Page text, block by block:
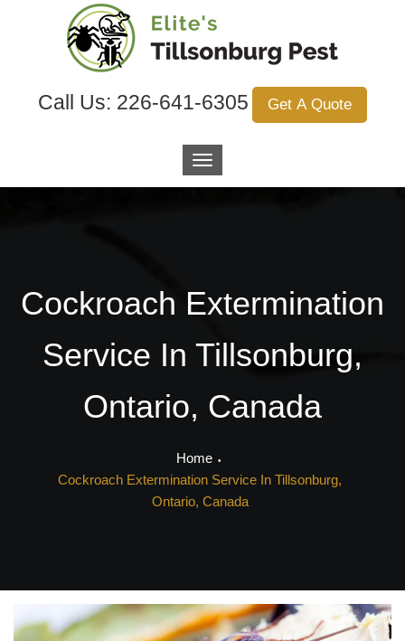
Call Us: 226-641-6305 Get A Quote
Cockroach Extermination
Service In Tillsonburg,
Ontario, Canada
Home
Cockroach Extermination Service In Tillsonburg,
Ontario, Canada